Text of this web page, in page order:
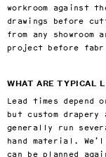
workroom against
drawings before
from any
project before
WHAT ARE TYPICAL
Lead times depend
but custom
generally run
hand material.
can be planned